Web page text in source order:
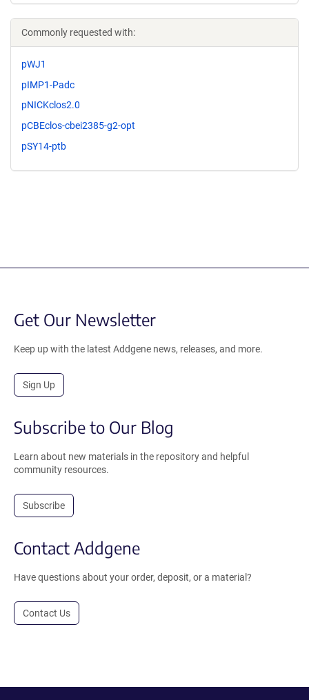
Commonly requested with:
pWJ1
pIMP1-Padc
pNICKclos2.0
pCBEclos-cbei2385-g2-opt
pSY14-ptb
Get Our Newsletter
Keep up with the latest Addgene news, releases, and more.
Sign Up
Subscribe to Our Blog
Learn about new materials in the repository and helpful
community resources.
Subscribe
Contact Addgene
Have questions about your order, deposit, or a material?
Contact Us